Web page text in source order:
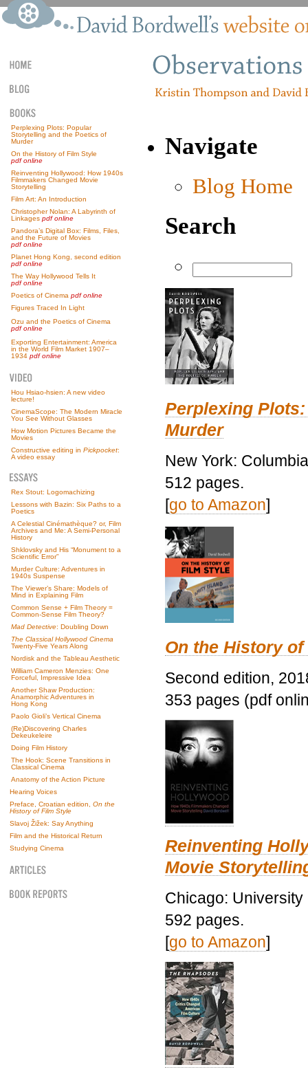
Perplexing Plots: Popular
Storytelling and the Poetics of
Murder
On the History of Film Style
pdf online
Reinventing Hollywood: How 1940s
Filmmakers Changed Movie
Storytelling
Film Art: An Introduction
Christopher Nolan: A Labyrinth of
Linkages pdf online
Pandora’s Digital Box: Films, Files,
and the Future of Movies
pdf online
Planet Hong Kong, second edition
pdf online
The Way Hollywood Tells It
pdf online
Poetics of Cinema pdf online
Figures Traced In Light
Ozu and the Poetics of Cinema
pdf online
Exporting Entertainment: America
in the World Film Market 1907–
1934 pdf online
Hou Hsiao-hsien: A new video
lecture!
CinemaScope: The Modern Miracle
You See Without Glasses
How Motion Pictures Became the
Movies
Constructive editing in Pickpocket:
A video essay
Rex Stout: Logomachizing
Lessons with Bazin: Six Paths to a
Poetics
A Celestial Cinémathèque? or, Film
Archives and Me: A Semi-Personal
History
Shklovsky and His “Monument to a
Scientific Error”
Murder Culture: Adventures in
1940s Suspense
The Viewer’s Share: Models of
Mind in Explaining Film
Common Sense + Film Theory =
Common-Sense Film Theory?
Mad Detective: Doubling Down
The Classical Hollywood Cinema
Twenty-Five Years Along
Nordisk and the Tableau Aesthetic
William Cameron Menzies: One
Forceful, Impressive Idea
Another Shaw Production:
Anamorphic Adventures in
Hong Kong
Paolo Gioli’s Vertical Cinema
(Re)Discovering Charles
Dekeukeleire
Doing Film History
The Hook: Scene Transitions in
Classical Cinema
Anatomy of the Action Picture
Hearing Voices
Preface, Croatian edition, On the
History of Film Style
Slavoj Žižek: Say Anything
Film and the Historical Return
Studying Cinema
Navigate
Blog Home
Search
Perplexing
Murder
New York:
512 pages.
[go to Amazon]
On the History
Second edition,
353 pages (pdf
Reinventing
Movie
Chicago:
592 pages.
[go to Amazon]